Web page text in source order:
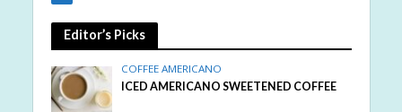
Editor’s Picks
COFFEE AMERICANO
ICED AMERICANO SWEETENED COFFEE